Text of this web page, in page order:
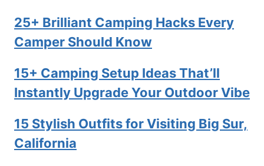
25+ Brilliant Camping Hacks Every
Camper Should Know
15+ Camping Setup Ideas That’ll
Instantly Upgrade Your Outdoor Vibe
15 Stylish Outfits for Visiting Big Sur,
California